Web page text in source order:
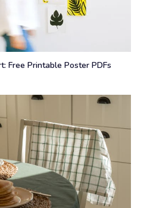
Free Printable Poster PDFs